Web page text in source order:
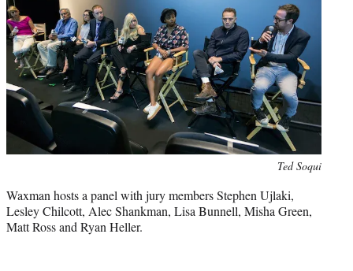
Ted Soqui
Waxman hosts a panel with jury members Stephen Ujlaki,
Lesley Chilcott, Alec Shankman, Lisa Bunnell, Misha Green,
Matt Ross and Ryan Heller.